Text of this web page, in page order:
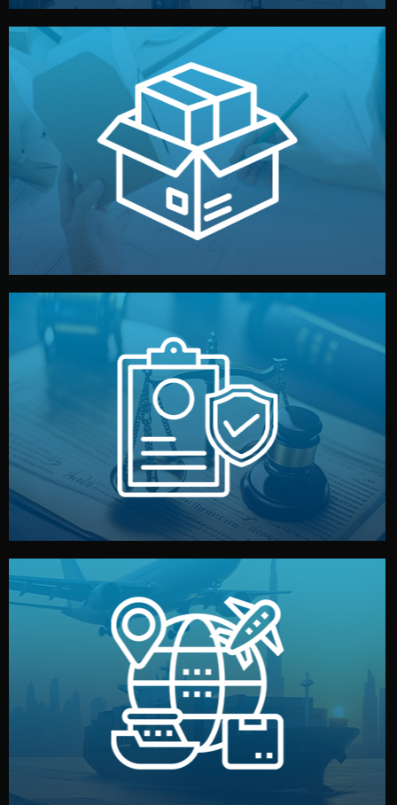
Branding & Packaging
We design your logo, packaging, and visual identity to
make your brand stand out. Printing and packaging are
handled by professional studios in China.
Legal Safety & NDA
We protect your intellectual property with NDAs signed
by both sides and the factory. Your idea and design stay
fully confidential.
Logistics & Delivery
We manage transport from factory to your warehouse
— by sea, air, or rail — with customs clearance, insurance,
and all documentation included.